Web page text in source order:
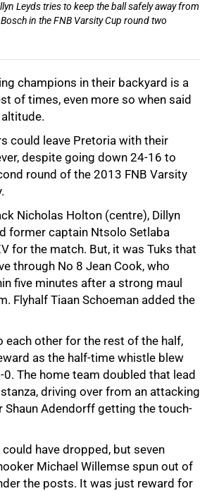
Leyds tries to keep the ball safely away from
in the FNB Varsity Cup round two
champions in their backyard is a
of times, even more so when said
could leave Pretoria with their
despite going down 24-16 to
round of the 2013 FNB Varsity
Nicholas Holton (centre), Dillyn
former captain Ntsolo Setlaba
for the match. But, it was Tuks that
through No 8 Jean Cook, who
five minutes after a strong maul
Flyhalf Tiaan Schoeman added the
each other for the rest of the half,
as the half-time whistle blew
The home team doubled that lead
driving over from an attacking
Shaun Adendorff getting the touch-
have dropped, but seven
Michael Willemse spun out of
the posts. It was just reward for